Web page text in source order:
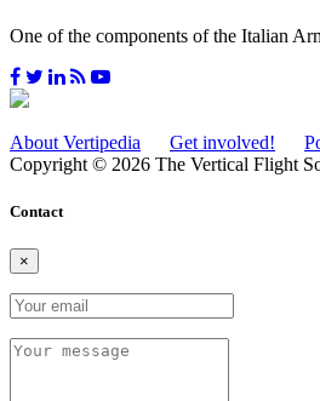
One of the components of the Italian
About Vertipedia Get involved!
Copyright © 2026 The Vertical Flight
Contact
×